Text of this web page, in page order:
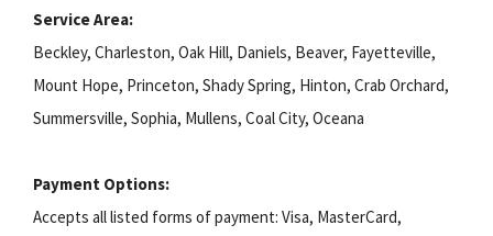
Service Area:
Beckley, Charleston, Oak Hill, Daniels, Beaver, Fayetteville,
Mount Hope, Princeton, Shady Spring, Hinton, Crab Orchard,
Summersville, Sophia, Mullens, Coal City, Oceana
Payment Options:
Accepts all listed forms of payment: Visa, MasterCard,